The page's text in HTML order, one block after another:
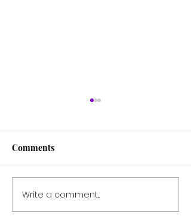
Recovering with Reason:
How REBT Helps Heal
Comments
Write a comment...